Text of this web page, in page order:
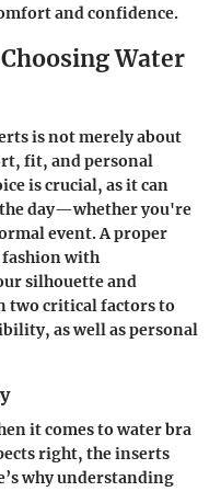
and confidence.
Water
is not merely about
fit, and personal
is crucial, as it can
day—whether you're
event. A proper
fashion with
silhouette and
two critical factors to
as well as personal
it comes to water bra
right, the inserts
why understanding